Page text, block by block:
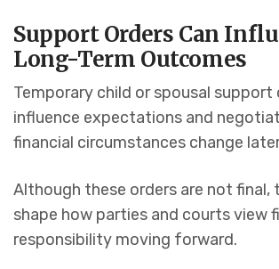
Support Orders Can
Long-Term Outcomes
Temporary child or spousal support
influence expectations and
financial circumstances change
Although these orders are not
shape how parties and courts view
responsibility moving forward.